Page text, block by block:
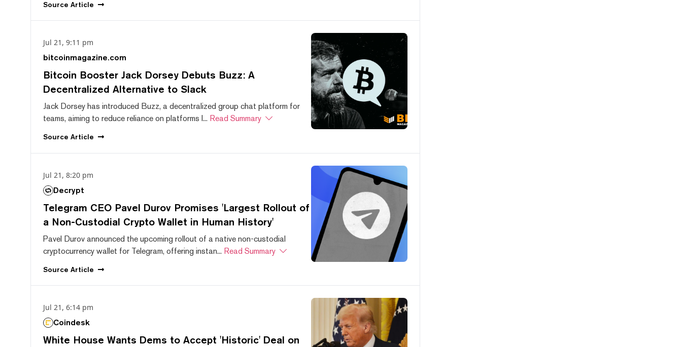
Source Article
Jul 21, 9:11 pm
bitcoinmagazine.com
Bitcoin Booster Jack Dorsey Debuts Buzz: A
Decentralized Alternative to Slack
Jack Dorsey has introduced Buzz, a decentralized group chat platform for
teams, aiming to reduce reliance on platforms l... Read Summary
Source Article
Jul 21, 8:20 pm
Decrypt
Telegram CEO Pavel Durov Promises 'Largest Rollout of
a Non-Custodial Crypto Wallet in Human History'
Pavel Durov announced the upcoming rollout of a native non-custodial
cryptocurrency wallet for Telegram, offering instan... Read Summary
Source Article
Jul 21, 6:14 pm
Coindesk
White House Wants Dems to Accept 'Historic' Deal on